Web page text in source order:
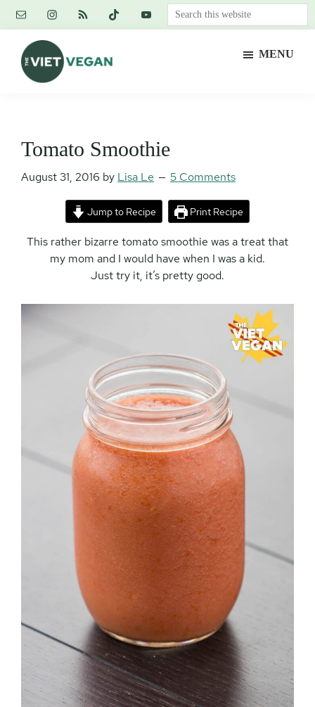
Skip
content
Skip
primary
sidebar
Skip
footer
Search
this
MENU
Tomato Smoothie
August 31, 2016 by Lisa Le 5 Comments
Jump to Recipe Print Recipe
This rather bizarre tomato smoothie was a treat that
my mom and I would have when I was a kid.
Just try it, it’s pretty good.